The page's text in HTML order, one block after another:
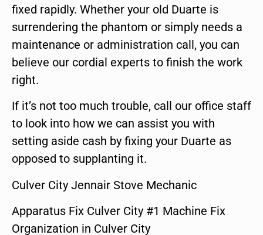
fixed rapidly. Whether your old Duarte is
surrendering the phantom or simply needs a
maintenance or administration call, you can
believe our cordial experts to finish the work
right.
If it’s not too much trouble, call our office staff
to look into how we can assist you with
setting aside cash by fixing your Duarte as
opposed to supplanting it.
Culver City Jennair Stove Mechanic
Apparatus Fix Culver City #1 Machine Fix
Organization in Culver City